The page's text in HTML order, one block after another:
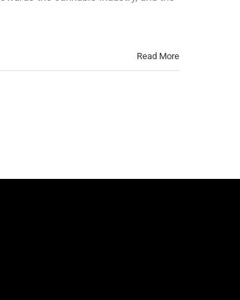
Read More